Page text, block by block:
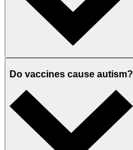
Do vaccines cause autism?